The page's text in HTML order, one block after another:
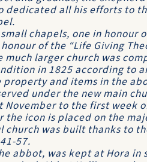
dedicated all his efforts to
chapels, one in honour
of the “Life Giving
much larger church was
in 1825 according to
and items in the
under the new main
November to the first week
the icon is placed on the
church was built thanks to
57.
abbot, was kept at Hora in